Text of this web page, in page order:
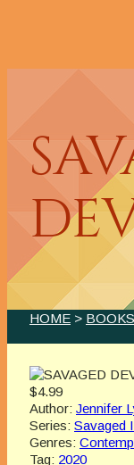
HOME > BOOKS
$4.99
Author: Jennifer
Series: Savaged
Genres:
Tag: 2020